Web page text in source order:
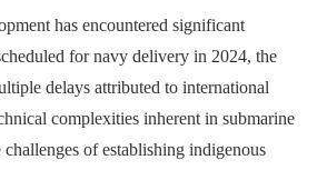
has encountered significant
for navy delivery in 2024, the
delays attributed to international
complexities inherent in submarine
of establishing indigenous